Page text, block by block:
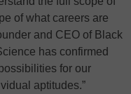
of what careers are
and CEO of Black
has confirmed
for our
aptitudes.”